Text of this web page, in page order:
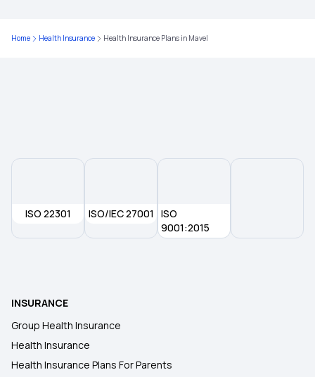
Health Insurance in Rourkela
Home Health Insurance Health Insurance Plans in Mavel
ISO 22301 ISO/IEC 27001
ISO
9001:2015
INSURANCE
Group Health Insurance
Health Insurance
Health Insurance Plans For Parents